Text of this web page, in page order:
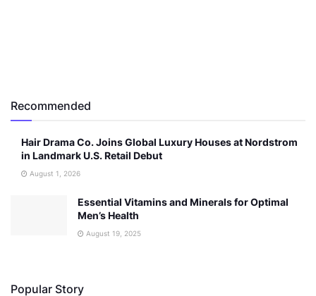
Recommended
Hair Drama Co. Joins Global Luxury Houses at Nordstrom
in Landmark U.S. Retail Debut
August 1, 2026
Essential Vitamins and Minerals for Optimal
Men’s Health
August 19, 2025
Popular Story